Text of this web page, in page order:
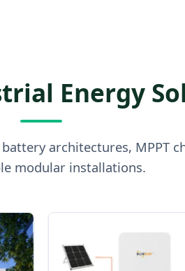
Energy
architectures, MPPT
modular installations.